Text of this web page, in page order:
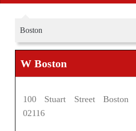
Boston
W Boston
100 Stuart Street Boston
02116